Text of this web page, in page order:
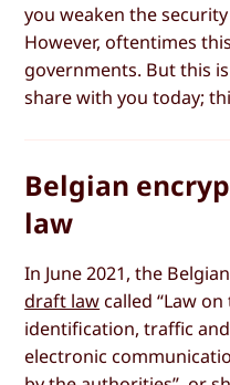
you weaken the
However, oftentimes
governments. But this
share with you today;
Belgian
law
In June 2021, the
draft law called “Law
identification, traffic
electronic